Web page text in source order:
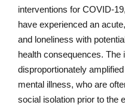
interventions for COVID-
have experienced an
and loneliness with
health consequences. The
disproportionately
mental illness, who are
social isolation prior to the